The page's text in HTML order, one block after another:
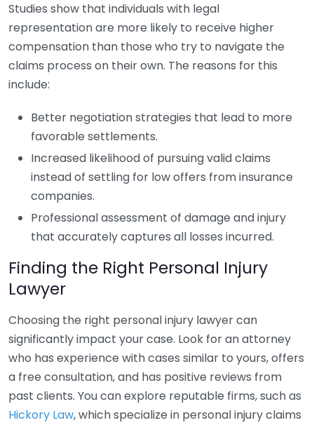
Studies show that individuals with legal
representation are more likely to receive higher
compensation than those who try to navigate the
claims process on their own. The reasons for this
include:
Better negotiation strategies that lead to more
favorable settlements.
Increased likelihood of pursuing valid claims
instead of settling for low offers from insurance
companies.
Professional assessment of damage and injury
that accurately captures all losses incurred.
Finding the Right Personal Injury
Lawyer
Choosing the right personal injury lawyer can
significantly impact your case. Look for an attorney
who has experience with cases similar to yours, offers
a free consultation, and has positive reviews from
past clients. You can explore reputable firms, such as
Hickory Law, which specialize in personal injury claims